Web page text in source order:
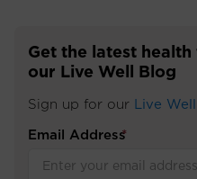
Get the latest
our Live Well Blog
Sign up for our Live
Email Address
*